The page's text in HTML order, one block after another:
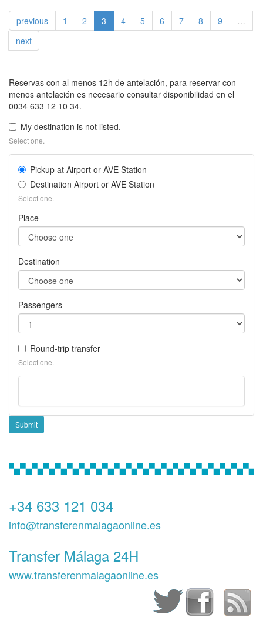
previous 1 2 3 4 5 6 7 8 9
…
next
Reservas con al menos 12h de antelación, para reservar con
menos antelación es necesario consultar disponibilidad en el
0034 633 12 10 34.
My destination is not listed.
Select one.
Pickup at Airport or AVE Station
Destination Airport or AVE Station
Select one.
Place
Destination
Passengers
Round-trip transfer
Select one.
Submit
+34 633 121 034
info@transferenmalagaonline.es
Transfer Málaga 24H
www.transferenmalagaonline.es